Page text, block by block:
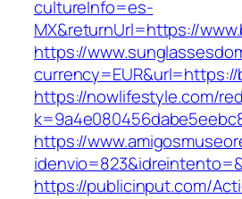
cultureInfo=es-
MX&returnUrl=https://
https://
https://nowlifestyle.com/
https://
https://publicinput.com/